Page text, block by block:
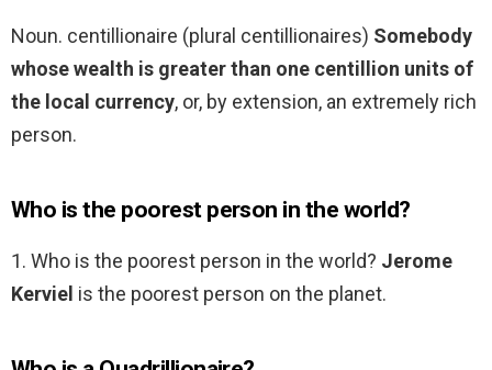
Noun. centillionaire (plural centillionaires) Somebody
whose wealth is greater than one centillion units of
the local currency, or, by extension, an extremely rich
person.
Who is the poorest person in the world?
1. Who is the poorest person in the world? Jerome
Kerviel is the poorest person on the planet.